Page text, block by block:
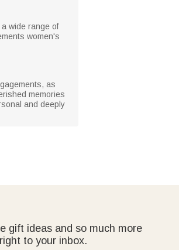
wide range of
women's
as
memories
and deeply
gift ideas and so much more
to your inbox.